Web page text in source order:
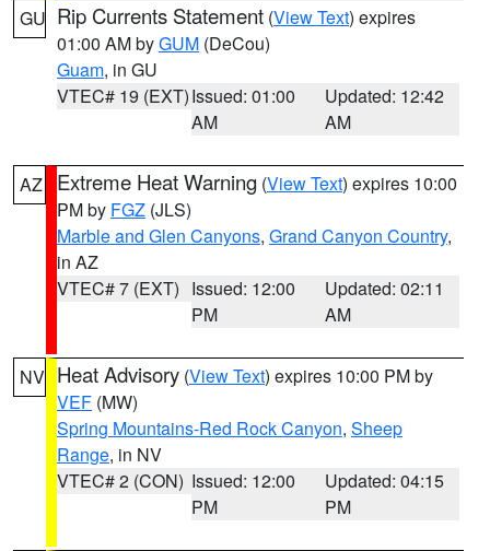
GU Rip Currents Statement (View Text) expires
01:00 AM byGUM (DeCou)
Guam, in GU
VTEC# 19 (EXT)Issued: 01:00
AM
Updated: 12:42
AM
AZ Extreme Heat Warning (View Text) expires 10:00
PM by FGZ (JLS)
Marble and Glen Canyons, Grand Canyon Country,
in AZ
VTEC# 7 (EXT) Issued: 12:00
PM
Updated: 02:11
AM
NV Heat Advisory (View Text) expires 10:00 PM by
VEF (MW)
Spring Mountains-Red Rock Canyon, Sheep
Range, in NV
VTEC# 2 (CON) Issued: 12:00
PM
Updated: 04:15
PM